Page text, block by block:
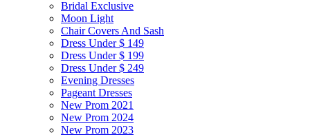
Bridal Exclusive
Moon Light
Chair Covers And Sash
Dress Under $ 149
Dress Under $ 199
Dress Under $ 249
Evening Dresses
Pageant Dresses
New Prom 2021
New Prom 2024
New Prom 2023